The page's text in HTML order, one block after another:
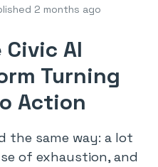
2 months ago
AI
Turning
Action
the same way: a lot
of exhaustion, and